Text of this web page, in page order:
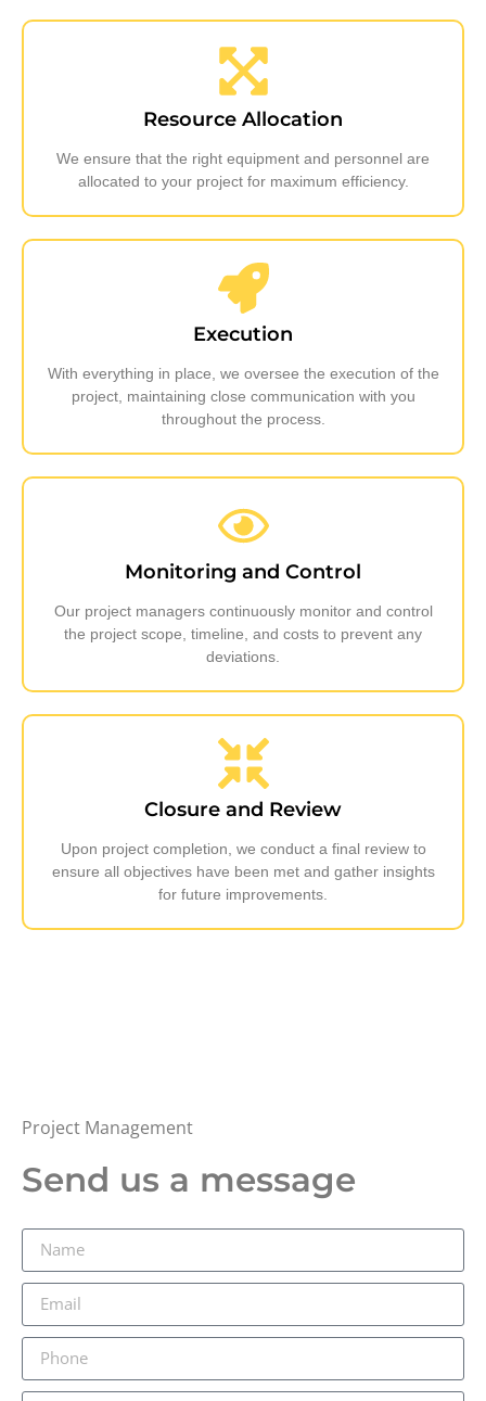
Resource Allocation
We ensure that the right equipment and personnel are
allocated to your project for maximum efficiency.
Execution
With everything in place, we oversee the execution of the
project, maintaining close communication with you
throughout the process.
Monitoring and Control
Our project managers continuously monitor and control
the project scope, timeline, and costs to prevent any
deviations.
Closure and Review
Upon project completion, we conduct a final review to
ensure all objectives have been met and gather insights
for future improvements.
Project Management
Send us a message